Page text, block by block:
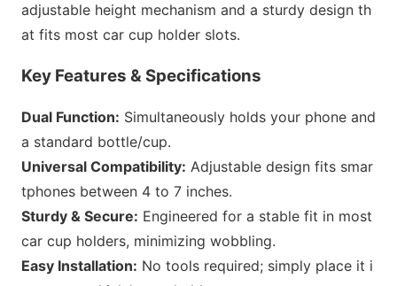
adjustable height mechanism and a sturdy design th
at fits most car cup holder slots.
Key Features & Specifications
Dual Function: Simultaneously holds your phone and
a standard bottle/cup.
Universal Compatibility: Adjustable design fits smar
tphones between 4 to 7 inches.
Sturdy & Secure: Engineered for a stable fit in most
car cup holders, minimizing wobbling.
Easy Installation: No tools required; simply place it i